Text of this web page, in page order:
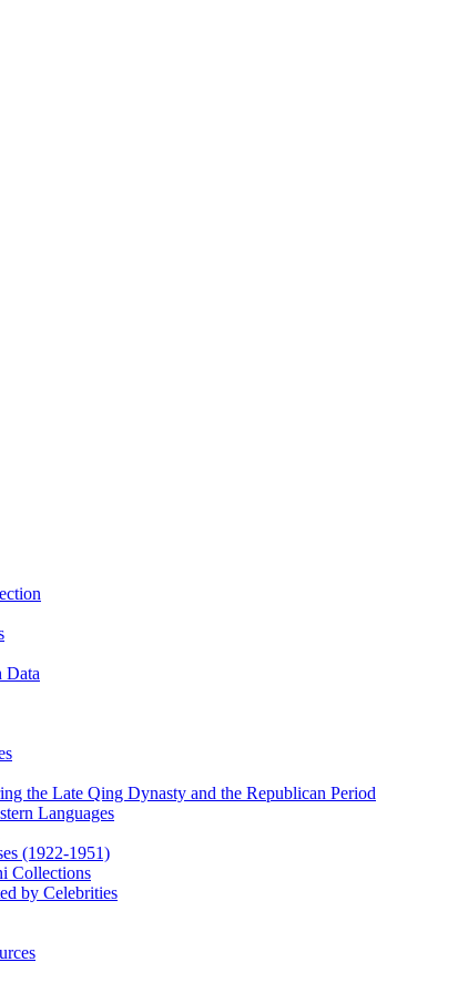
Data
the Late Qing Dynasty and the Republican Period
Languages
(1922‑1951)
Collections
by Celebrities